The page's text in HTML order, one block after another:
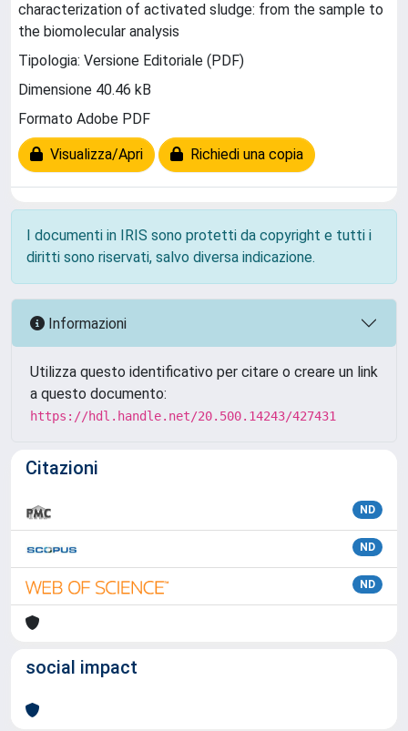
characterization of activated sludge: from the sample to
the biomolecular analysis
Tipologia: Versione Editoriale (PDF)
Dimensione 40.46 kB
Formato Adobe PDF
Visualizza/Apri Richiedi una copia
I documenti in IRIS sono protetti da copyright e tutti i
diritti sono riservati, salvo diversa indicazione.
Informazioni
Utilizza questo identificativo per citare o creare un link
a questo documento:
https://hdl.handle.net/20.500.14243/427431
Citazioni
ND
ND
ND
social impact